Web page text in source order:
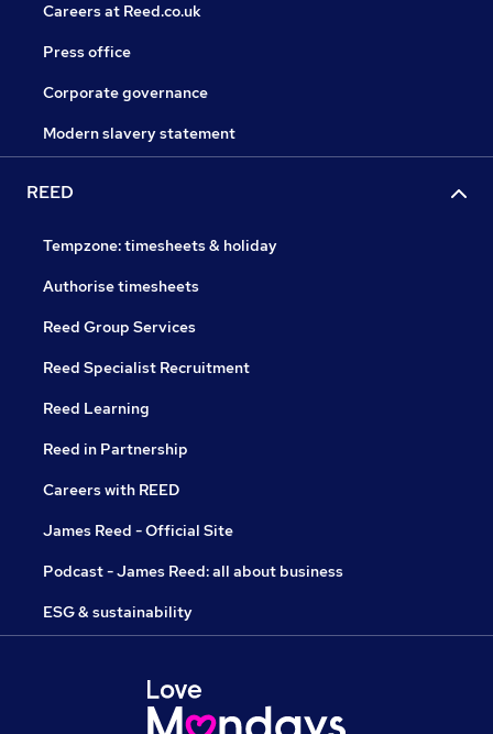
Careers at Reed.co.uk
Press office
Corporate governance
Modern slavery statement
REED
Tempzone: timesheets & holiday
Authorise timesheets
Reed Group Services
Reed Specialist Recruitment
Reed Learning
Reed in Partnership
Careers with REED
James Reed - Official Site
Podcast - James Reed: all about business
ESG & sustainability